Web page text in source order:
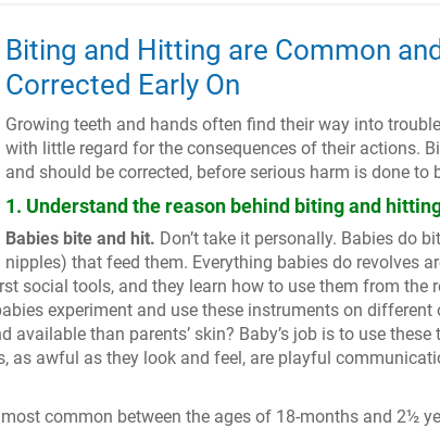
Biting and Hitting are Common
Corrected Early On
Growing teeth and hands often find their way into
with little regard for the consequences of their actions.
and should be corrected, before serious harm is done to
1. Understand the reason behind biting and
Babies bite and hit. Don’t take it personally. Babies do
nipples) that feed them. Everything babies do revolves
social tools, and they learn how to use them from the
experiment and use these instruments on different
available than parents’ skin? Baby’s job is to use
as awful as they look and feel, are playful
common between the ages of 18-months and 2½